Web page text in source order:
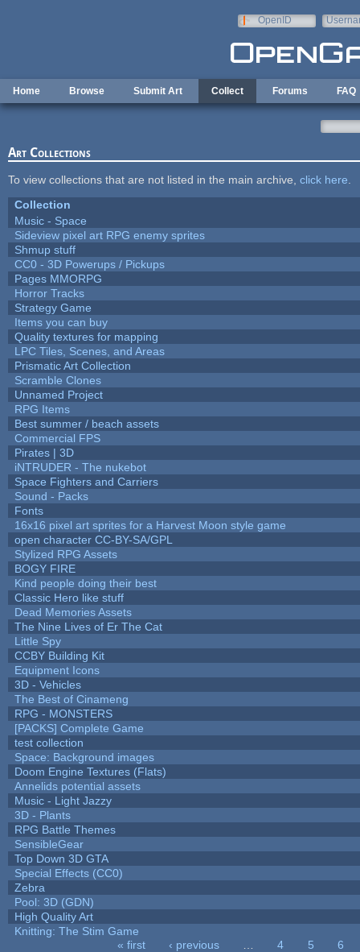
OpenID
Home Browse Submit Art Collect Forums FAQ
Art Collections
To view collections that are not listed in the main archive, click here
Collection
Music - Space
Sideview pixel art RPG enemy sprites
Shmup stuff
CC0 - 3D Powerups / Pickups
Pages MMORPG
Horror Tracks
Strategy Game
Items you can buy
Quality textures for mapping
LPC Tiles, Scenes, and Areas
Prismatic Art Collection
Scramble Clones
Unnamed Project
RPG Items
Best summer / beach assets
Commercial FPS
Pirates | 3D
iNTRUDER - The nukebot
Space Fighters and Carriers
Sound - Packs
Fonts
16x16 pixel art sprites for a Harvest Moon style game
open character CC-BY-SA/GPL
Stylized RPG Assets
BOGY FIRE
Kind people doing their best
Classic Hero like stuff
Dead Memories Assets
The Nine Lives of Er The Cat
Little Spy
CCBY Building Kit
Equipment Icons
3D - Vehicles
The Best of Cinameng
RPG - MONSTERS
[PACKS] Complete Game
test collection
Space: Background images
Doom Engine Textures (Flats)
Annelids potential assets
Music - Light Jazzy
3D - Plants
RPG Battle Themes
SensibleGear
Top Down 3D GTA
Special Effects (CC0)
Zebra
Pool: 3D (GDN)
High Quality Art
Knitting: The Stim Game
« first ‹ previous 4 5
6